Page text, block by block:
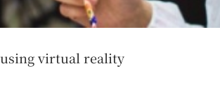
using virtual reality